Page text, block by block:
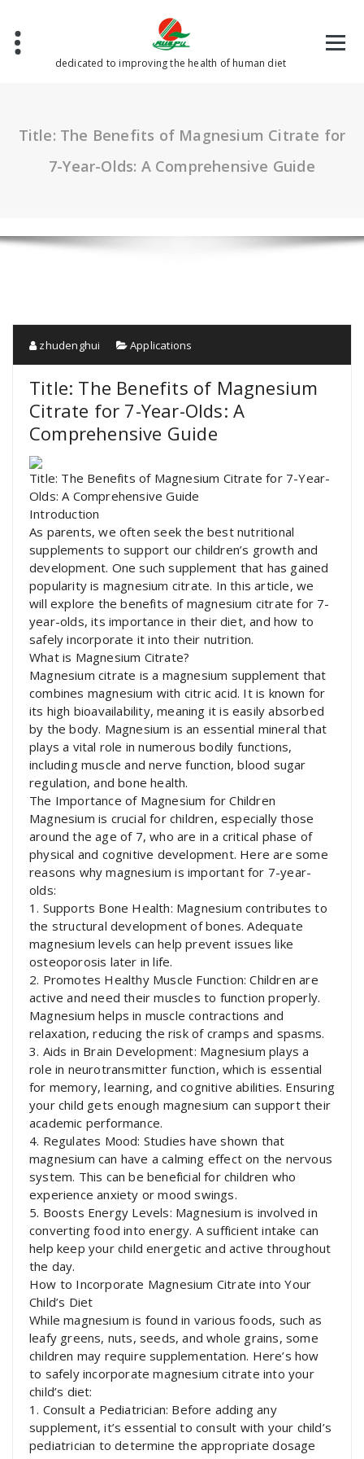
content
dedicated to improving the health of human diet
Title: The Benefits of Magnesium Citrate for
7-Year-Olds: A Comprehensive Guide
zhudenghui Applications
Title: The Benefits of Magnesium
Citrate for 7-Year-Olds: A
Comprehensive Guide
Title: The Benefits of Magnesium Citrate for 7-Year-
Olds: A Comprehensive Guide
Introduction
As parents, we often seek the best nutritional
supplements to support our children’s growth and
development. One such supplement that has gained
popularity is magnesium citrate. In this article, we
will explore the benefits of magnesium citrate for 7-
year-olds, its importance in their diet, and how to
safely incorporate it into their nutrition.
What is Magnesium Citrate?
Magnesium citrate is a magnesium supplement that
combines magnesium with citric acid. It is known for
its high bioavailability, meaning it is easily absorbed
by the body. Magnesium is an essential mineral that
plays a vital role in numerous bodily functions,
including muscle and nerve function, blood sugar
regulation, and bone health.
The Importance of Magnesium for Children
Magnesium is crucial for children, especially those
around the age of 7, who are in a critical phase of
physical and cognitive development. Here are some
reasons why magnesium is important for 7-year-
olds:
1. Supports Bone Health: Magnesium contributes to
the structural development of bones. Adequate
magnesium levels can help prevent issues like
osteoporosis later in life.
2. Promotes Healthy Muscle Function: Children are
active and need their muscles to function properly.
Magnesium helps in muscle contractions and
relaxation, reducing the risk of cramps and spasms.
3. Aids in Brain Development: Magnesium plays a
role in neurotransmitter function, which is essential
for memory, learning, and cognitive abilities. Ensuring
your child gets enough magnesium can support their
academic performance.
4. Regulates Mood: Studies have shown that
magnesium can have a calming effect on the nervous
system. This can be beneficial for children who
experience anxiety or mood swings.
5. Boosts Energy Levels: Magnesium is involved in
converting food into energy. A sufficient intake can
help keep your child energetic and active throughout
the day.
How to Incorporate Magnesium Citrate into Your
Child’s Diet
While magnesium is found in various foods, such as
leafy greens, nuts, seeds, and whole grains, some
children may require supplementation. Here’s how
to safely incorporate magnesium citrate into your
child’s diet:
1. Consult a Pediatrician: Before adding any
supplement, it’s essential to consult with your child’s
pediatrician to determine the appropriate dosage